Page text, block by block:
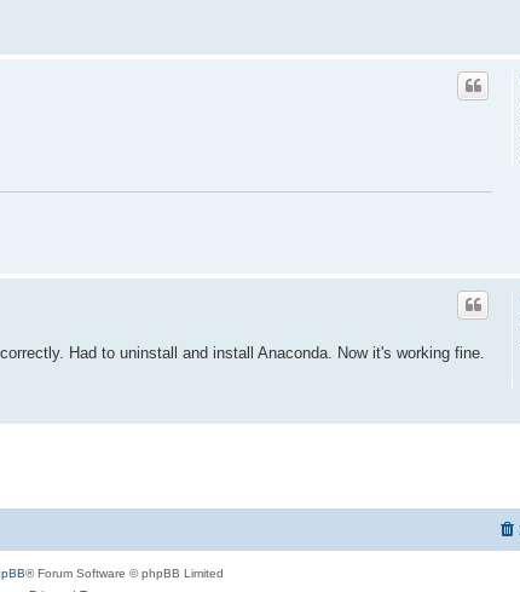
Had to uninstall and install Anaconda. Now it's working fine.
® Forum Software © phpBB Limited